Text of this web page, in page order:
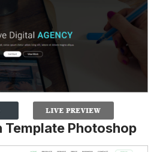
Template Photoshop